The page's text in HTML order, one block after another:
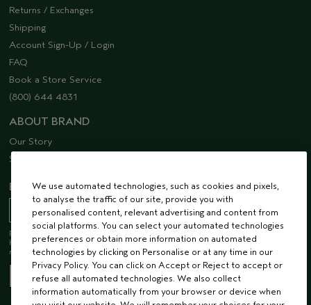
Returns / Exchanges
Shipping
Account Sign-Up / Login
FAQ
Book a Store Service
(800) 644 4831
ABOUT BRAND
Our Story
Sustainability
EMAIL SIGN UP
Receive 15% off when you join our email list! Plus, you’ll be one of the first to
hear about future launches, services, events, special offers and so much
more.
We use automated technologies, such as cookies and pixels,
to analyse the traffic of our site, provide you with
personalised content, relevant advertising and content from
social platforms. You can select your automated technologies
preferences or obtain more information on automated
technologies by clicking on Personalise or at any time in our
Privacy Policy. You can click on Accept or Reject to accept or
refuse all automated technologies. We also collect
information automatically from your browser or device when